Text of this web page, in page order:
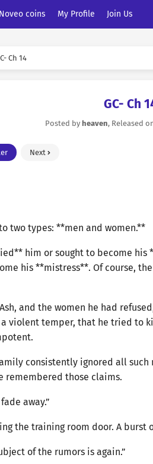
Noveo coins My Profile Join Us
Ch 14
GC- Ch
Posted by heaven, Released
Next
two types: **men and women.**
him or sought to become
his **mistress**. Of course,
and the women he had
violent temper, that he tried to
consistently ignored all
remembered those claims.
away.”
the training room door. A burst
of the rumors is again.”